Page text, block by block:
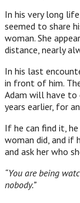
In his very long
seemed to share
woman. She
distance, nearly
In his last
in front of him.
Adam will have to
years earlier, for
If he can find it,
woman did, and if
and ask her who
“You are being
nobody.”